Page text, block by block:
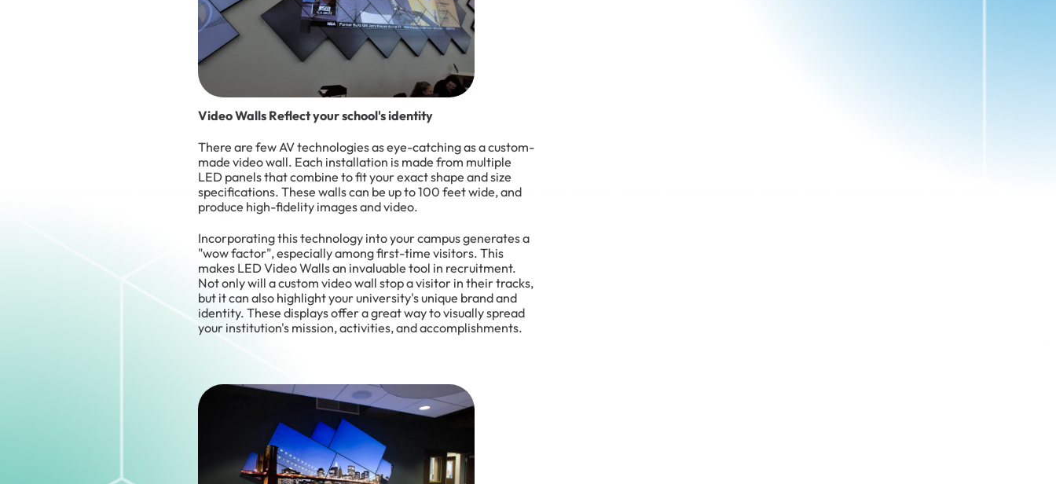
Video Walls Reflect your school's identity
There are few AV technologies as eye-catching as a custom-
made video wall. Each installation is made from multiple
LED panels that combine to fit your exact shape and size
specifications. These walls can be up to 100 feet wide, and
produce high-fidelity images and video.
Incorporating this technology into your campus generates a
"wow factor", especially among first-time visitors. This
makes LED Video Walls an invaluable tool in recruitment.
Not only will a custom video wall stop a visitor in their tracks,
but it can also highlight your university's unique brand and
identity. These displays offer a great way to visually spread
your institution's mission, activities, and accomplishments.